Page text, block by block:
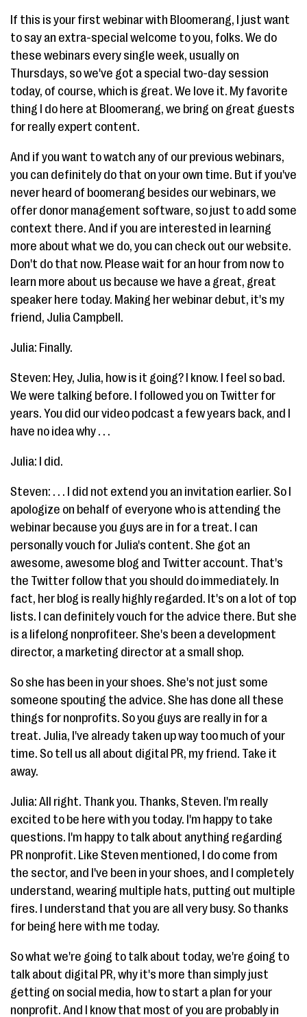
If this is your first webinar with Bloomerang, I just want
to say an extra-special welcome to you, folks. We do
these webinars every single week, usually on
Thursdays, so we've got a special two-day session
today, of course, which is great. We love it. My favorite
thing I do here at Bloomerang, we bring on great guests
for really expert content.
And if you want to watch any of our previous webinars,
you can definitely do that on your own time. But if you've
never heard of boomerang besides our webinars, we
offer donor management software, so just to add some
context there. And if you are interested in learning
more about what we do, you can check out our website.
Don't do that now. Please wait for an hour from now to
learn more about us because we have a great, great
speaker here today. Making her webinar debut, it's my
friend, Julia Campbell.
Julia: Finally.
Steven: Hey, Julia, how is it going? I know. I feel so bad.
We were talking before. I followed you on Twitter for
years. You did our video podcast a few years back, and I
have no idea why . . .
Julia: I did.
Steven: . . . I did not extend you an invitation earlier. So I
apologize on behalf of everyone who is attending the
webinar because you guys are in for a treat. I can
personally vouch for Julia's content. She got an
awesome, awesome blog and Twitter account. That's
the Twitter follow that you should do immediately. In
fact, her blog is really highly regarded. It's on a lot of top
lists. I can definitely vouch for the advice there. But she
is a lifelong nonprofiteer. She's been a development
director, a marketing director at a small shop.
So she has been in your shoes. She's not just some
someone spouting the advice. She has done all these
things for nonprofits. So you guys are really in for a
treat. Julia, I've already taken up way too much of your
time. So tell us all about digital PR, my friend. Take it
away.
Julia: All right. Thank you. Thanks, Steven. I'm really
excited to be here with you today. I'm happy to take
questions. I'm happy to talk about anything regarding
PR nonprofit. Like Steven mentioned, I do come from
the sector, and I've been in your shoes, and I completely
understand, wearing multiple hats, putting out multiple
fires. I understand that you are all very busy. So thanks
for being here with me today.
So what we're going to talk about today, we're going to
talk about digital PR, why it's more than simply just
getting on social media, how to start a plan for your
nonprofit. And I know that most of you are probably in